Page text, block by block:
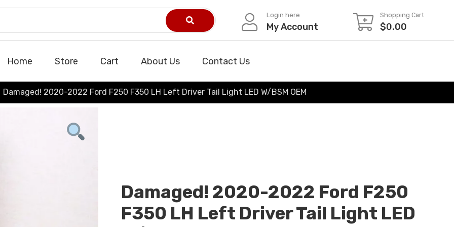
Login here
My Account
Shopping Cart
$0.00
Home Store Cart About Us Contact Us
Damaged! 2020-2022 Ford F250 F350 LH Left Driver Tail Light LED W/BSM OEM
Damaged! 2020-2022 Ford F250
F350 LH Left Driver Tail Light LED